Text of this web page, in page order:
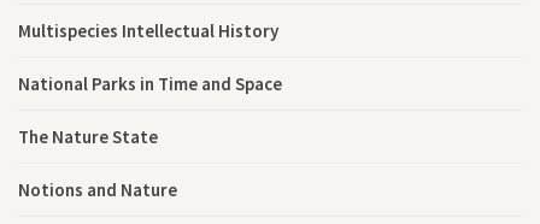
Multispecies Intellectual History
National Parks in Time and Space
The Nature State
Notions and Nature